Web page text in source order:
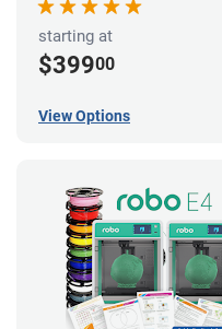
starting at
$39900
View Options